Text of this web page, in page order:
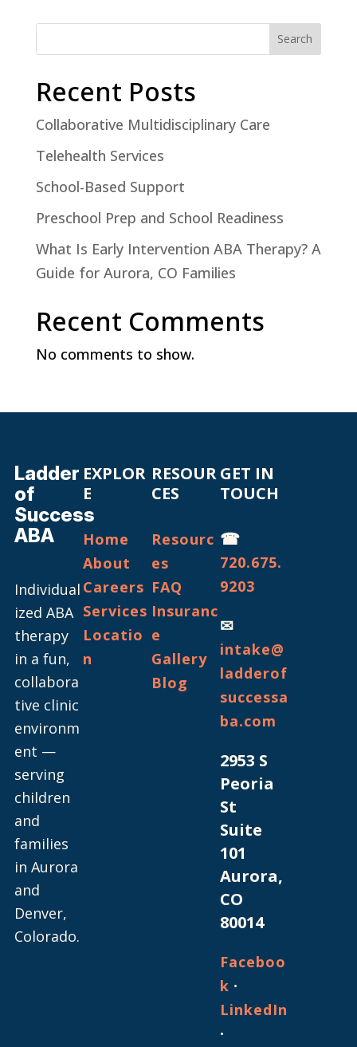
Search
Recent Posts
Collaborative Multidisciplinary Care
Telehealth Services
School-Based Support
Preschool Prep and School Readiness
What Is Early Intervention ABA Therapy? A
Guide for Aurora, CO Families
Recent Comments
No comments to show.
Ladder
of
Success
ABA
Individual
ized ABA
therapy
in a fun,
collabora
tive clinic
environm
ent —
serving
children
and
families
in Aurora
and
Denver,
Colorado.
EXPLOR
E
Home
About
Careers
Services
Locatio
n
RESOUR
CES
Resourc
es
FAQ
Insuranc
e
Gallery
Blog
GET IN
TOUCH
☎
720.675.
9203
✉
intake@
ladderof
successa
ba.com
2953 S
Peoria
St
Suite
101
Aurora,
CO
80014
Faceboo
k ·
LinkedIn
·